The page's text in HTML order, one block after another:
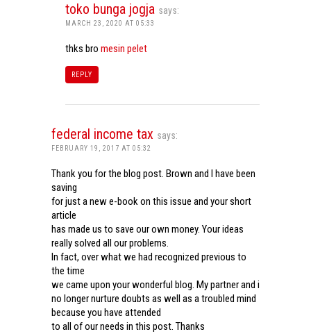
toko bunga jogja says:
MARCH 23, 2020 AT 05:33
thks bro mesin pelet
REPLY
federal income tax says:
FEBRUARY 19, 2017 AT 05:32
Thank you for the blog post. Brown and I have been
saving
for just a new e-book on this issue and your short
article
has made us to save our own money. Your ideas
really solved all our problems.
In fact, over what we had recognized previous to
the time
we came upon your wonderful blog. My partner and i
no longer nurture doubts as well as a troubled mind
because you have attended
to all of our needs in this post. Thanks